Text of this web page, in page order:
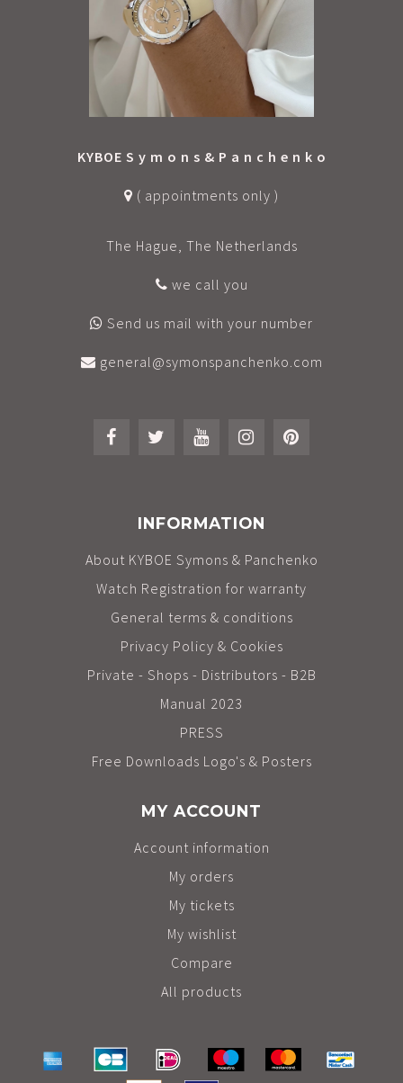
KYBOE S y m o n s & P a n c h e n k o
( appointments only )
The Hague, The Netherlands
we call you
Send us mail with your number
general@symonspanchenko.com
INFORMATION
About KYBOE Symons & Panchenko
Watch Registration for warranty
General terms & conditions
Privacy Policy & Cookies
Private - Shops - Distributors - B2B
Manual 2023
PRESS
Free Downloads Logo's & Posters
MY ACCOUNT
Account information
My orders
My tickets
My wishlist
Compare
All products